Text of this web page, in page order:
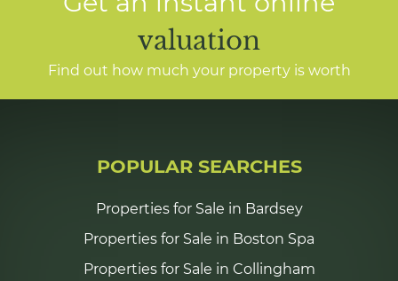
valuation
Find out how much your property is worth
POPULAR SEARCHES
Properties for Sale in Bardsey
Properties for Sale in Boston Spa
Properties for Sale in Collingham